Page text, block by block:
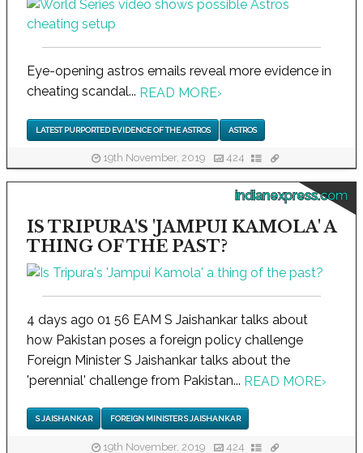
Eye-opening astros emails reveal more evidence in
cheating scandal... READ MORE›
LATEST PURPORTED EVIDENCE OF THE ASTROS ASTROS
19th November, 2019 424
indianexpress.com
IS TRIPURA'S 'JAMPUI KAMOLA' A
THING OF THE PAST?
4 days ago 01 56 EAM S Jaishankar talks about
how Pakistan poses a foreign policy challenge
Foreign Minister S Jaishankar talks about the
'perennial' challenge from Pakistan... READ MORE›
S JAISHANKAR FOREIGN MINISTER S JAISHANKAR
19th November, 2019 424